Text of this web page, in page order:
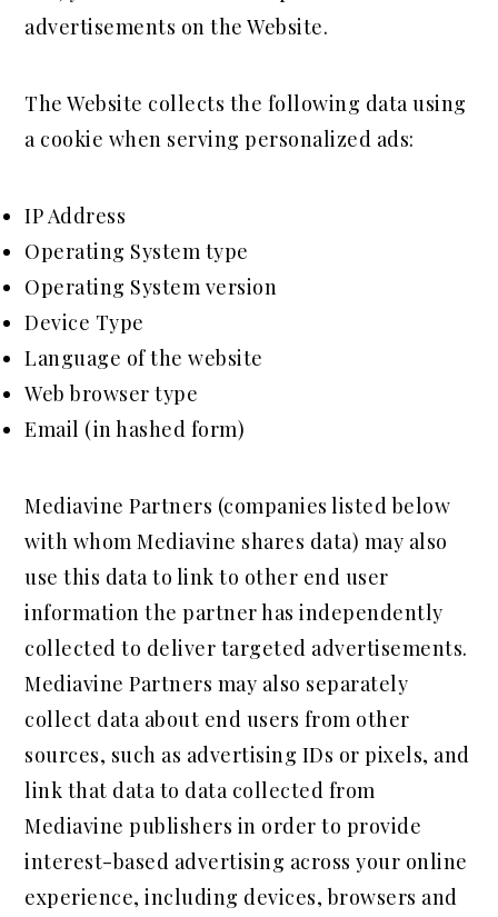
advertisements on the Website.
The Website collects the following data using
a cookie when serving personalized ads:
IP Address
Operating System type
Operating System version
Device Type
Language of the website
Web browser type
Email (in hashed form)
Mediavine Partners (companies listed below
with whom Mediavine shares data) may also
use this data to link to other end user
information the partner has independently
collected to deliver targeted advertisements.
Mediavine Partners may also separately
collect data about end users from other
sources, such as advertising IDs or pixels, and
link that data to data collected from
Mediavine publishers in order to provide
interest-based advertising across your online
experience, including devices, browsers and